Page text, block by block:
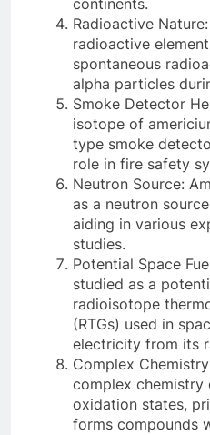
Radioactive
radioactive
spontaneous
alpha particles
Smoke Detector
isotope of
type smoke
role in fire safety
Neutron Source:
as a neutron
aiding in various
studies.
Potential Space
studied as a
radioisotope
(RTGs) used in
electricity from its
Complex
complex
oxidation states,
forms compounds